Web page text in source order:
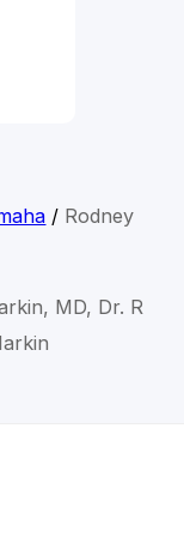
/ Rodney
MD, Dr. R